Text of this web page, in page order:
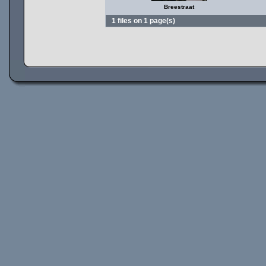
Breestraat
1 files on 1 page(s)